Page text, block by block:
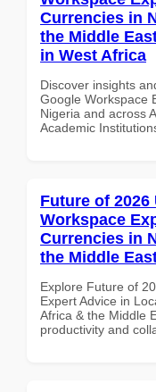
Currencies in
the Middle
in West Africa
Discover insights
Google Workspace
Nigeria and across
Academic
Future of 2026
Workspace
Currencies in
the Middle
Explore Future of
Expert Advice in
Africa & the Middle
productivity and